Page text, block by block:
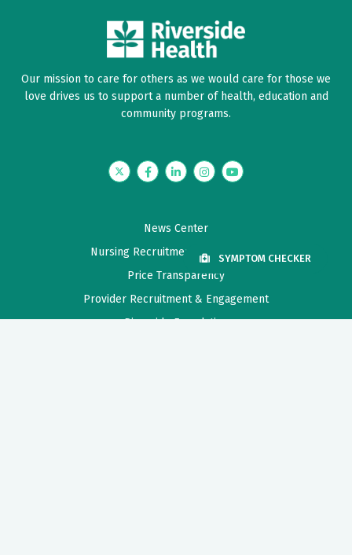
Our mission to care for others as we would care for those we
love drives us to support a number of health, education and
community programs.
TwitterFacebookLinkedInInstagramYouTube
News Center
Nursing Recruitment & Resources
Price Transparency
Provider Recruitment & Engagement
Riverside Foundation
SYMPTOM CHECKER